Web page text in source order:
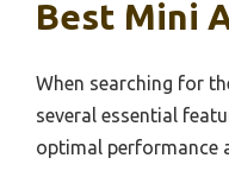
Best Mini
When searching for
several essential
optimal performance